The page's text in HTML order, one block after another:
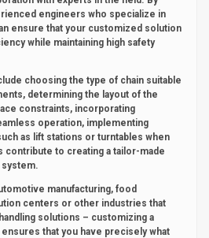
engineers who specialize in
ensure that your customized solution
while maintaining high safety
choosing the type of chain suitable
determining the layout of the
constraints, incorporating
operation, implementing
as lift stations or turntables when
contribute to creating a tailor-made
manufacturing, food
centers or other industries that
solutions – customizing a
ensures that you have precisely what